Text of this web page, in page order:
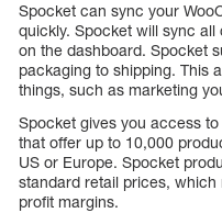
Spocket can sync your
quickly. Spocket will sync
on the dashboard. Spocket
packaging to shipping. This
things, such as marketing
Spocket gives you access
that offer up to 10,000
US or Europe. Spocket
standard retail prices,
profit margins.